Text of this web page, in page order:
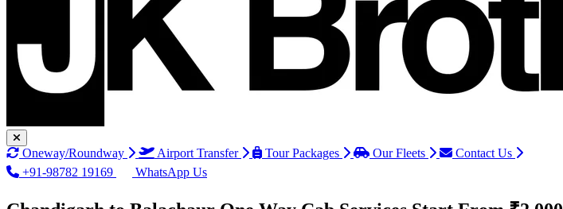
Oneway/Roundway Airport Transfer Tour Packages Our Fleets
Contact Us
+91-98782 19169
WhatsApp Us